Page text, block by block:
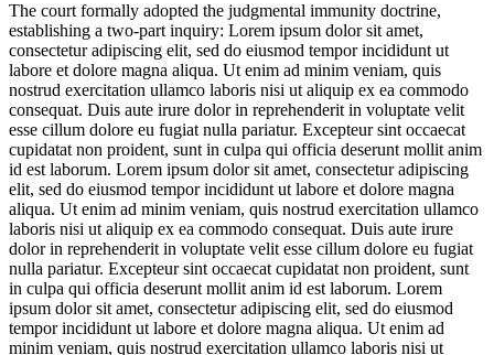
The court formally adopted the judgmental immunity doctrine,
establishing a two-part inquiry: Lorem ipsum dolor sit amet,
consectetur adipiscing elit, sed do eiusmod tempor incididunt ut
labore et dolore magna aliqua. Ut enim ad minim veniam, quis
nostrud exercitation ullamco laboris nisi ut aliquip ex ea commodo
consequat. Duis aute irure dolor in reprehenderit in voluptate velit
esse cillum dolore eu fugiat nulla pariatur. Excepteur sint occaecat
cupidatat non proident, sunt in culpa qui officia deserunt mollit anim
id est laborum. Lorem ipsum dolor sit amet, consectetur adipiscing
elit, sed do eiusmod tempor incididunt ut labore et dolore magna
aliqua. Ut enim ad minim veniam, quis nostrud exercitation ullamco
laboris nisi ut aliquip ex ea commodo consequat. Duis aute irure
dolor in reprehenderit in voluptate velit esse cillum dolore eu fugiat
nulla pariatur. Excepteur sint occaecat cupidatat non proident, sunt
in culpa qui officia deserunt mollit anim id est laborum. Lorem
ipsum dolor sit amet, consectetur adipiscing elit, sed do eiusmod
tempor incididunt ut labore et dolore magna aliqua. Ut enim ad
minim veniam, quis nostrud exercitation ullamco laboris nisi ut